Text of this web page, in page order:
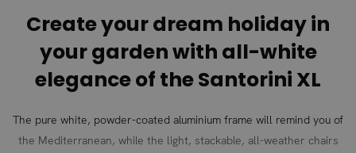
Create your dream holiday in
your garden with all-white
elegance of the Santorini XL
The pure white, powder-coated aluminium frame will remind you of
the Mediterranean, while the light, stackable, all-weather chairs